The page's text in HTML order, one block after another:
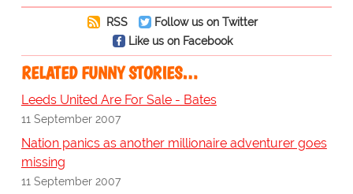
RSS
Follow us on Twitter
Like us on Facebook
RELATED FUNNY STORIES…
Leeds United Are For Sale - Bates
11 September 2007
Nation panics as another millionaire adventurer goes
missing
11 September 2007